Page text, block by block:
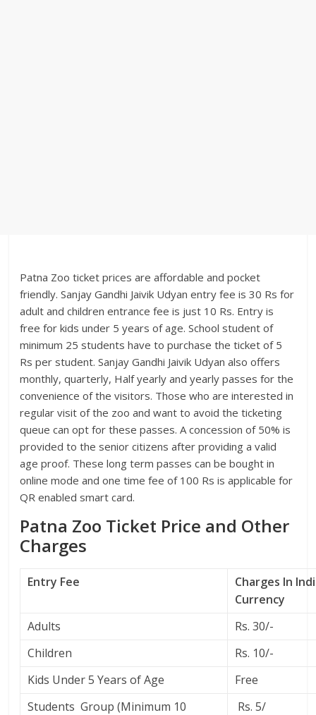
Patna Zoo ticket prices are affordable and pocket
friendly. Sanjay Gandhi Jaivik Udyan entry fee is 30 Rs for
adult and children entrance fee is just 10 Rs. Entry is
free for kids under 5 years of age. School student of
minimum 25 students have to purchase the ticket of 5
Rs per student. Sanjay Gandhi Jaivik Udyan also offers
monthly, quarterly, Half yearly and yearly passes for the
convenience of the visitors. Those who are interested in
regular visit of the zoo and want to avoid the ticketing
queue can opt for these passes. A concession of 50% is
provided to the senior citizens after providing a valid
age proof. These long term passes can be bought in
online mode and one time fee of 100 Rs is applicable for
QR enabled smart card.
Patna Zoo Ticket Price and Other
Charges
Entry Fee
Charges In
Currency
Adults
Rs. 30/-
Children
Rs. 10/-
Kids Under 5 Years of Age
Free
Students Group (Minimum 10
Rs. 5/